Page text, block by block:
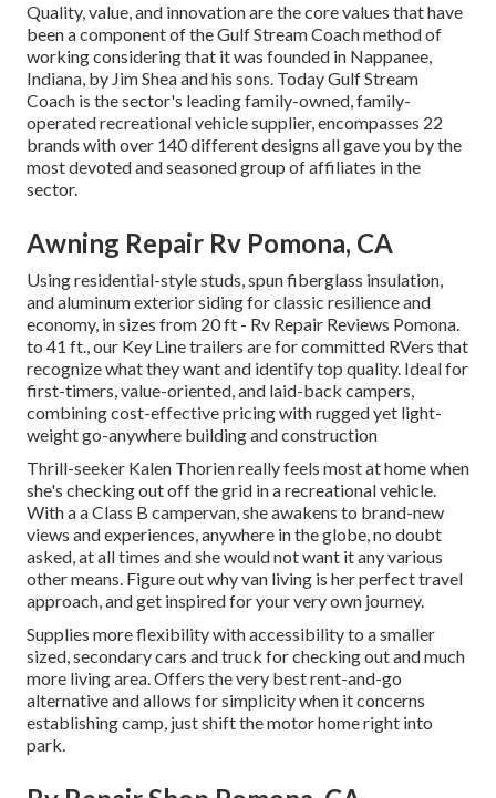
Quality, value, and innovation are the core values that have
been a component of the Gulf Stream Coach method of
working considering that it was founded in Nappanee,
Indiana, by Jim Shea and his sons. Today Gulf Stream
Coach is the sector's leading family-owned, family-
operated recreational vehicle supplier, encompasses 22
brands with over 140 different designs all gave you by the
most devoted and seasoned group of affiliates in the
sector.
Awning Repair Rv Pomona, CA
Using residential-style studs, spun fiberglass insulation,
and aluminum exterior siding for classic resilience and
economy, in sizes from 20 ft - Rv Repair Reviews Pomona.
to 41 ft., our Key Line trailers are for committed RVers that
recognize what they want and identify top quality. Ideal for
first-timers, value-oriented, and laid-back campers,
combining cost-effective pricing with rugged yet light-
weight go-anywhere building and construction
Thrill-seeker Kalen Thorien really feels most at home when
she's checking out off the grid in a recreational vehicle.
With a a Class B campervan, she awakens to brand-new
views and experiences, anywhere in the globe, no doubt
asked, at all times and she would not want it any various
other means. Figure out why van living is her perfect travel
approach, and get inspired for your very own journey.
Supplies more flexibility with accessibility to a smaller
sized, secondary cars and truck for checking out and much
more living area. Offers the very best rent-and-go
alternative and allows for simplicity when it concerns
establishing camp, just shift the motor home right into
park.